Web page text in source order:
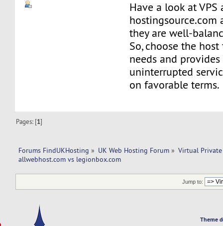
Have a look at
hostingsource.com
they are well-
So, choose the
needs and
uninterrupted
on favorable terms.
Pages: [1]
Forums FindUKHosting » UK Web Hosting Forum » Virtual Private
allwebhost.com vs legionbox.com
Jump to:
Theme